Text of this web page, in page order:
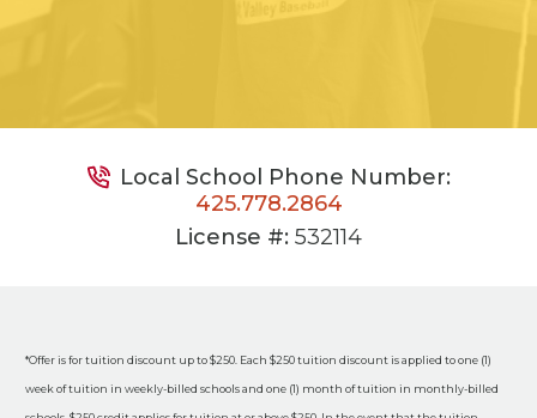
Local School Phone Number:
425.778.2864
License #: 532114
*Offer is for tuition discount up to $250. Each $250 tuition discount is applied to one (1)
week of tuition in weekly-billed schools and one (1) month of tuition in monthly-billed